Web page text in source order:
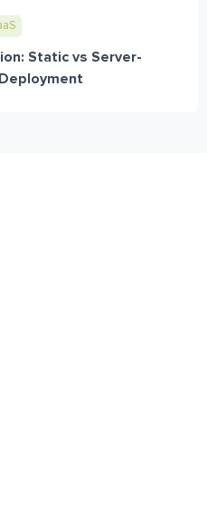
Static vs Server-